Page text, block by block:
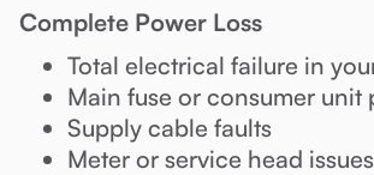
Complete Power Loss
Total electrical failure in
Main fuse or consumer unit
Supply cable faults
Meter or service head issues